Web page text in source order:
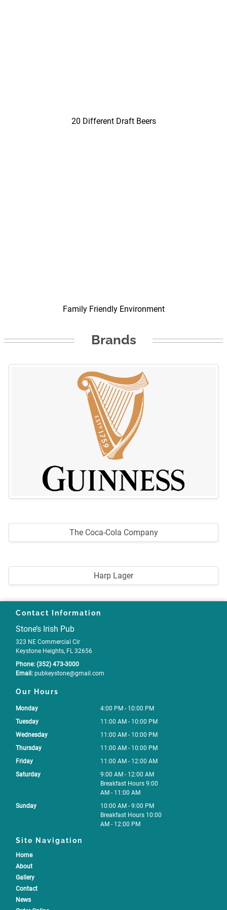
20 Different Draft Beers
Family Friendly Environment
Brands
The Coca-Cola Company
Harp Lager
Contact Information
Stone’s Irish Pub
323 NE Commercial Cir
Keystone Heights, FL 32656
Phone: (352) 473-3000
Email: pubkeystone@gmail .com
Our Hours
Monday
4:00 PM - 10:00 PM
Tuesday
11:00 AM - 10:00 PM
Wednesday
11:00 AM - 10:00 PM
Thursday
11:00 AM - 10:00 PM
Friday
11:00 AM - 12:00 AM
Saturday
9:00 AM - 12:00 AM
Breakfast Hours 9:00
AM - 11:00 AM
Sunday
10:00 AM - 9:00 PM
Breakfast Hours 10:00
AM - 12:00 PM
Site Navigation
Home
About
Gallery
Contact
News